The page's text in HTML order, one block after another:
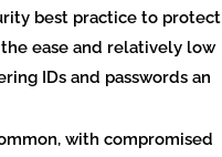
best practice to protect
ease and relatively low
IDs and passwords an
with compromised